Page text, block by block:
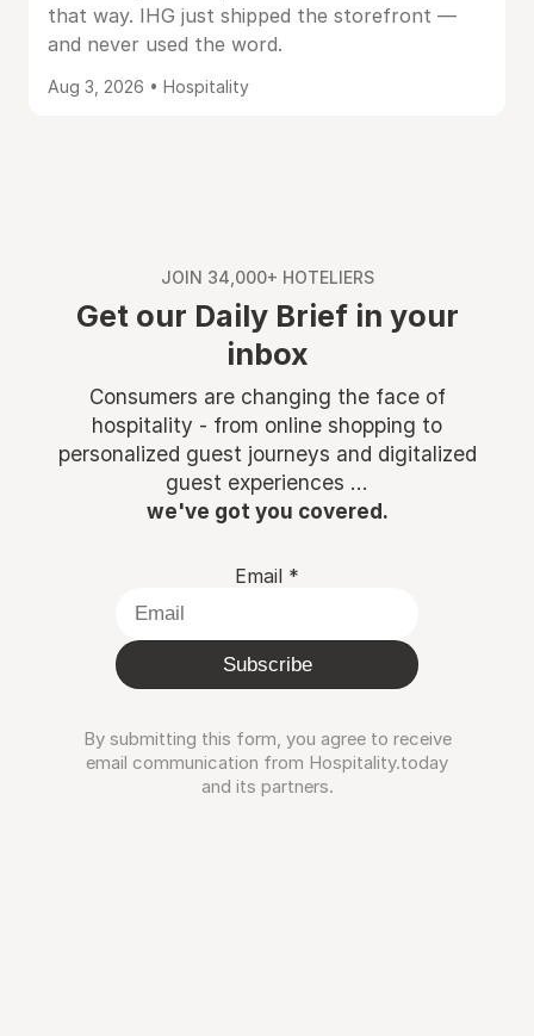
that way. IHG just shipped the storefront —
and never used the word.
Aug 3, 2026 • Hospitality
JOIN 34,000+ HOTELIERS
Get our Daily Brief in your
inbox
Consumers are changing the face of
hospitality - from online shopping to
personalized guest journeys and digitalized
guest experiences ...
we've got you covered.
Email *
Subscribe
By submitting this form, you agree to receive
email communication from Hospitality.today
and its partners.